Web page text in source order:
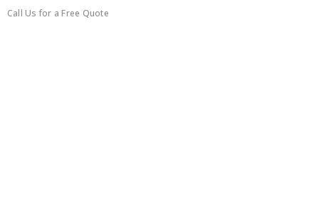
Call Us for a Free Quote